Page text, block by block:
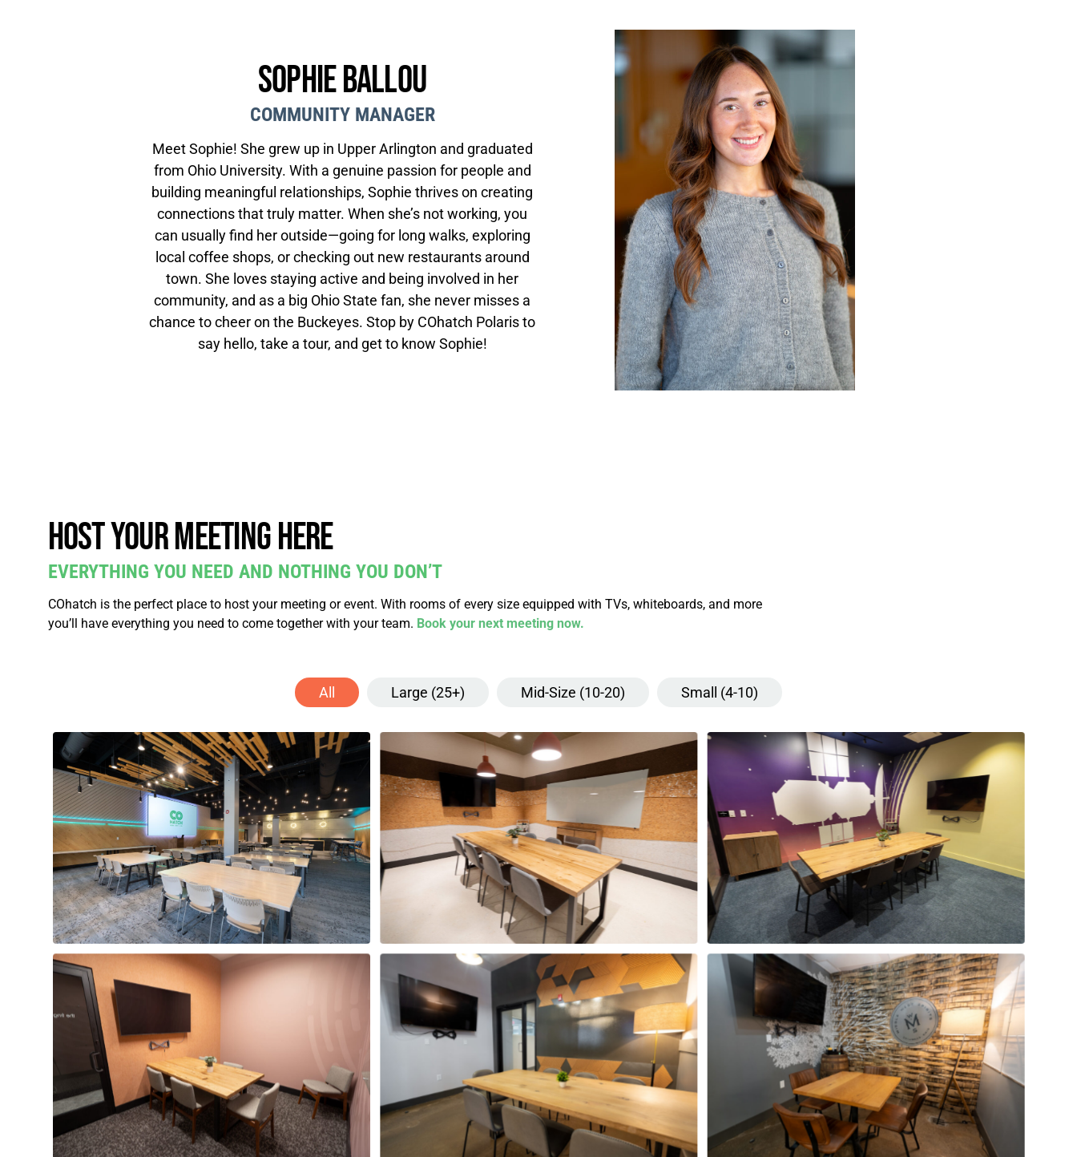
Sophie Ballou
COMMUNITY MANAGER
Meet Sophie! She grew up in Upper Arlington and graduated
from Ohio University. With a genuine passion for people and
building meaningful relationships, Sophie thrives on creating
connections that truly matter. When she’s not working, you
can usually find her outside—going for long walks, exploring
local coffee shops, or checking out new restaurants around
town. She loves staying active and being involved in her
community, and as a big Ohio State fan, she never misses a
chance to cheer on the Buckeyes. Stop by COhatch Polaris to
say hello, take a tour, and get to know Sophie!
Host your meeting here
EVERYTHING YOU NEED AND NOTHING YOU DON’T
COhatch is the perfect place to host your meeting or event. With rooms of every size equipped with TVs, whiteboards, and more
you’ll have everything you need to come together with your team. Book your next meeting now.
All Large (25+) Mid-Size (10-20) Small (4-10)